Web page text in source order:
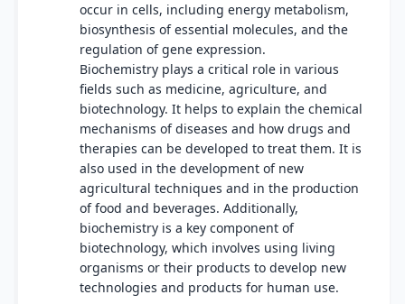
occur in cells, including energy metabolism,
biosynthesis of essential molecules, and the
regulation of gene expression.
Biochemistry plays a critical role in various
fields such as medicine, agriculture, and
biotechnology. It helps to explain the chemical
mechanisms of diseases and how drugs and
therapies can be developed to treat them. It is
also used in the development of new
agricultural techniques and in the production
of food and beverages. Additionally,
biochemistry is a key component of
biotechnology, which involves using living
organisms or their products to develop new
technologies and products for human use.